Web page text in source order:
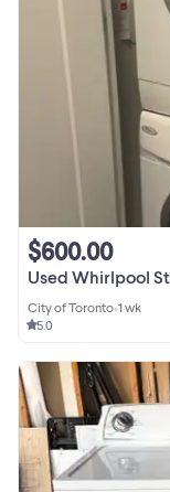
Used Whirlpool
$600.00
City of Toronto•1 wk
5.0